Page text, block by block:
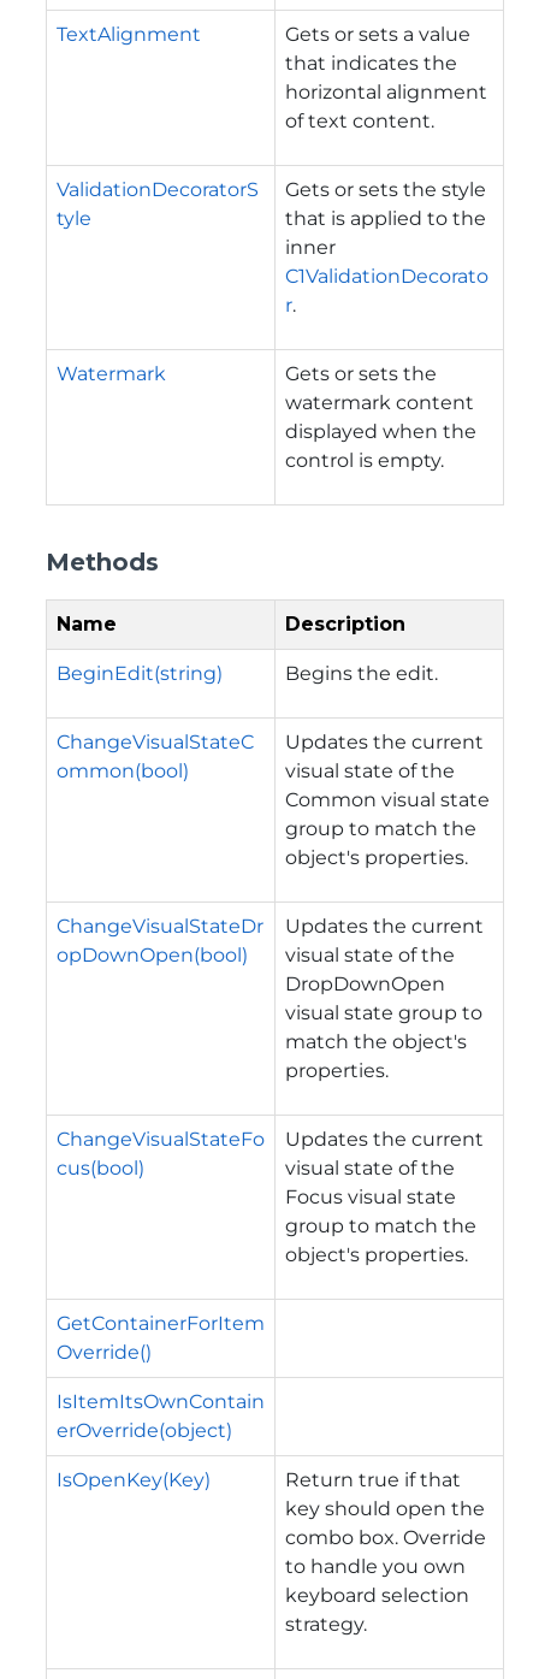
TextAlignment
Gets or sets a value
that indicates the
horizontal alignment
of text content.
ValidationDecoratorS
tyle
Gets or sets the style
that is applied to the
inner
C1ValidationDecorato
r.
Watermark
Gets or sets the
watermark content
displayed when the
control is empty.
Methods
Name Description
BeginEdit(string) Begins the edit.
ChangeVisualStateC
ommon(bool)
Updates the current
visual state of the
Common visual state
group to match the
object's properties.
ChangeVisualStateDr
opDownOpen(bool)
Updates the current
visual state of the
DropDownOpen
visual state group to
match the object's
properties.
ChangeVisualStateFo
cus(bool)
Updates the current
visual state of the
Focus visual state
group to match the
object's properties.
GetContainerForItem
Override()
IsItemItsOwnContain
erOverride(object)
IsOpenKey(Key)
Return true if that
key should open the
combo box. Override
to handle you own
keyboard selection
strategy.